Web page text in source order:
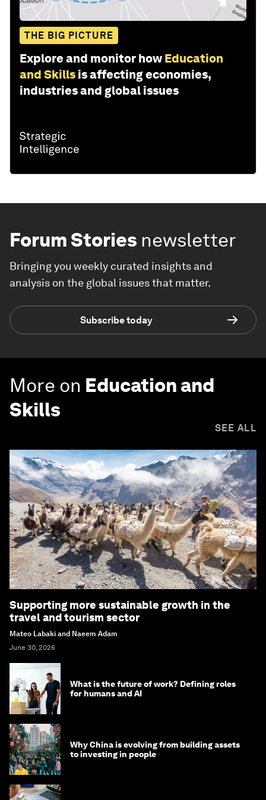
THE BIG PICTURE
Explore and monitor how Education
and Skills is affecting economies,
industries and global issues
Forum Stories newsletter
Bringing you weekly curated insights and
analysis on the global issues that matter.
Subscribe today
More on Education and
Skills
SEE ALL
Supporting more sustainable growth in the
travel and tourism sector
Mateo Labaki and Naeem Adam
June 30, 2026
What is the future of work? Defining roles
for humans and AI
Why China is evolving from building assets
to investing in people